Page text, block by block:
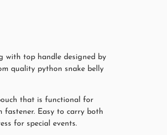
with top handle designed by
quality python snake belly
that is functional for
fastener. Easy to carry both
for special events.